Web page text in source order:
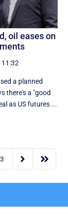
oil eases on
a planned
there's a "good
as US futures ...
 